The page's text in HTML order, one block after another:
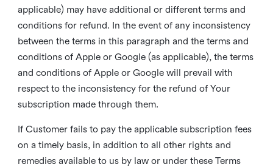
applicable) may have additional or different terms and
conditions for refund. In the event of any inconsistency
between the terms in this paragraph and the terms and
conditions of Apple or Google (as applicable), the terms
and conditions of Apple or Google will prevail with
respect to the inconsistency for the refund of Your
subscription made through them.
If Customer fails to pay the applicable subscription fees
on a timely basis, in addition to all other rights and
remedies available to us by law or under these Terms